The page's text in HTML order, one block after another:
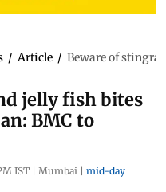
/ Article / Beware of
jelly fish bites
BMC to
IST | Mumbai | mid-day